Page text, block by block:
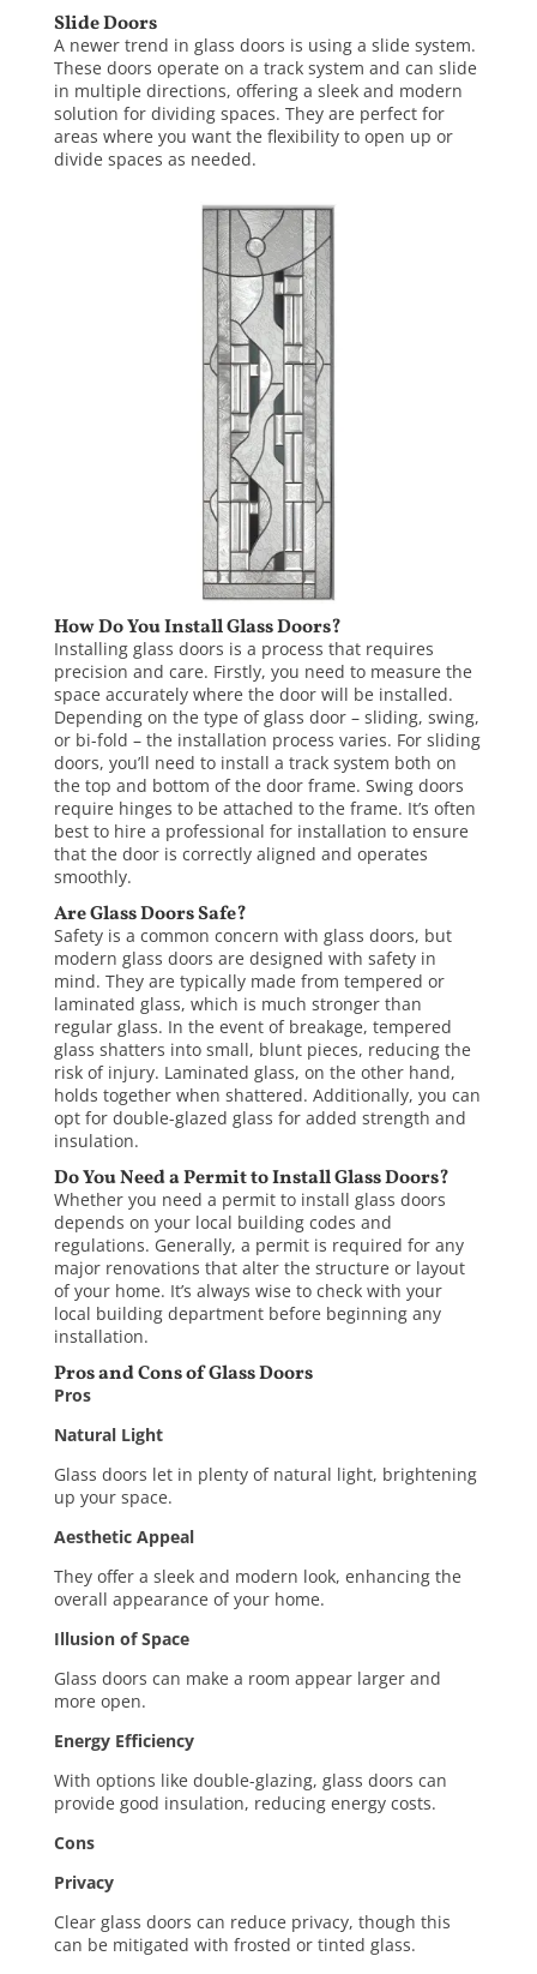
Slide Doors
A newer trend in glass doors is using a slide system.
These doors operate on a track system and can slide
in multiple directions, offering a sleek and modern
solution for dividing spaces. They are perfect for
areas where you want the flexibility to open up or
divide spaces as needed.
How Do You Install Glass Doors?
Installing glass doors is a process that requires
precision and care. Firstly, you need to measure the
space accurately where the door will be installed.
Depending on the type of glass door – sliding, swing,
or bi-fold – the installation process varies. For sliding
doors, you’ll need to install a track system both on
the top and bottom of the door frame. Swing doors
require hinges to be attached to the frame. It’s often
best to hire a professional for installation to ensure
that the door is correctly aligned and operates
smoothly.
Are Glass Doors Safe?
Safety is a common concern with glass doors, but
modern glass doors are designed with safety in
mind. They are typically made from tempered or
laminated glass, which is much stronger than
regular glass. In the event of breakage, tempered
glass shatters into small, blunt pieces, reducing the
risk of injury. Laminated glass, on the other hand,
holds together when shattered. Additionally, you can
opt for double-glazed glass for added strength and
insulation.
Do You Need a Permit to Install Glass Doors?
Whether you need a permit to install glass doors
depends on your local building codes and
regulations. Generally, a permit is required for any
major renovations that alter the structure or layout
of your home. It’s always wise to check with your
local building department before beginning any
installation.
Pros and Cons of Glass Doors
Pros
Natural Light
Glass doors let in plenty of natural light, brightening
up your space.
Aesthetic Appeal
They offer a sleek and modern look, enhancing the
overall appearance of your home.
Illusion of Space
Glass doors can make a room appear larger and
more open.
Energy Efficiency
With options like double-glazing, glass doors can
provide good insulation, reducing energy costs.
Cons
Privacy
Clear glass doors can reduce privacy, though this
can be mitigated with frosted or tinted glass.